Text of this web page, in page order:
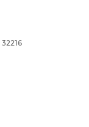
32216